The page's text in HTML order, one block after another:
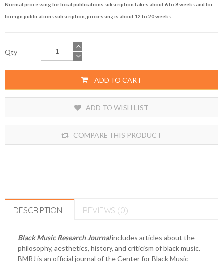
Normal processing for local publications subscription takes about 6 to 8 weeks and for
foreign publications subscription, processing is about 12 to 20 weeks.
Qty
ADD TO CART
ADD TO WISH LIST
COMPARE THIS PRODUCT
DESCRIPTION REVIEWS (0)
Black Music Research Journalincludes articles about the
philosophy, aesthetics, history, and criticism of black music.
BMRJ is an official journal of the Center for Black Music